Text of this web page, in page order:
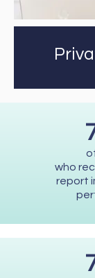
who
report